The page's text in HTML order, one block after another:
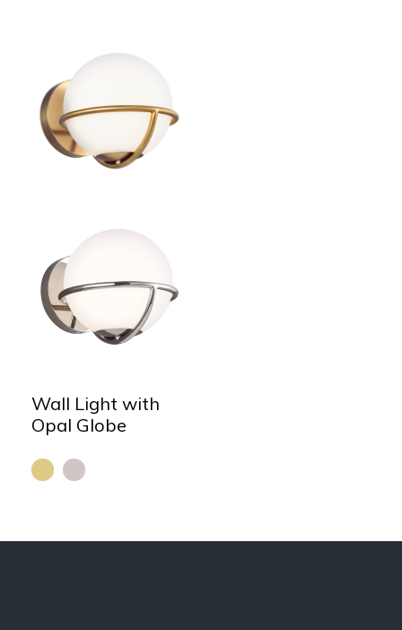
Wall Light with
Opal Globe